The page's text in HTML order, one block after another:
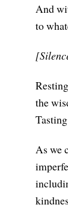
And
to
the
As we